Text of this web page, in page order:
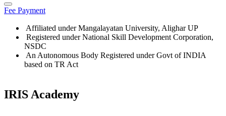
Fee Payment
Affiliated under Mangalayatan University, Alighar UP
Registered under National Skill Development Corporation,
NSDC
An Autonomous Body Registered under Govt of INDIA
based on TR Act
IRIS Academy